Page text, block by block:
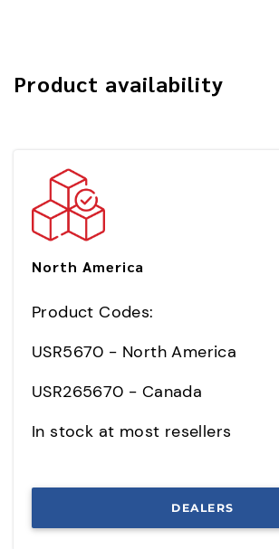
Product availability
North America
Product Codes:
USR5670 - North America
USR265670 - Canada
In stock at most resellers
DEALERS